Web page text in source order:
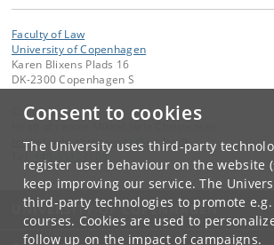
Consent to cookies
The University uses third-party
register user behaviour on the website
keep improving our service. The
third-party technologies to promote
courses. Cookies are used to
follow up on the impact of campaigns.
Faculty of Law
University of Copenhagen
Karen Blixens Plads 16
DK-2300 Copenhagen S
Contact:
mikkel jarle.christensen@ jur ku.dk
+45 35323109
UNIVERSITY OF COPENHAGEN